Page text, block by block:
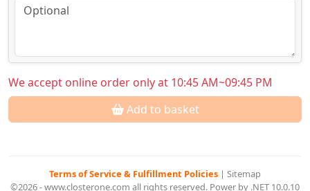
We accept online order only at 10:45 AM~09:45 PM
Add to basket
Terms of Service & Fulfillment Policies | Sitemap
©2026 - www.closterone.com all rights reserved. Power by .NET 10.0.10